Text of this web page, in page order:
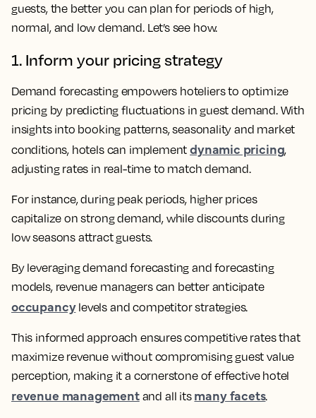
guests, the better you can plan for periods of high,
normal, and low demand. Let’s see how.
1. Inform your pricing strategy
Demand forecasting empowers hoteliers to optimize
pricing by predicting fluctuations in guest demand. With
insights into booking patterns, seasonality and market
conditions, hotels can implementdynamic pricing,
adjusting rates in real-time to match demand.
For instance, during peak periods, higher prices
capitalize on strong demand, while discounts during
low seasons attract guests.
By leveraging demand forecasting and forecasting
models, revenue managers can better anticipate
occupancylevels and competitor strategies.
This informed approach ensures competitive rates that
maximize revenue without compromising guest value
perception, making it a cornerstone of effective hotel
revenue managementand all its many facets.